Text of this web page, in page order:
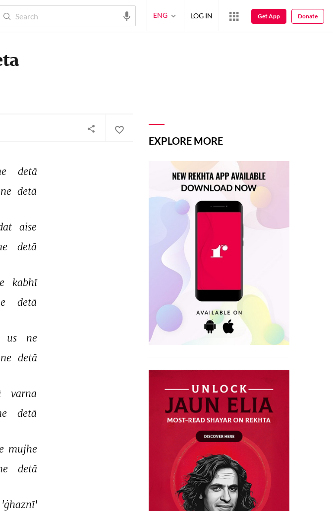
detā
detā
aise
detā
kabhī
detā
us
ne
detā
varna
detā
mujhe
detā
'ġhaznī'
EXPLORE MORE
ENG LOG IN Get App Donate